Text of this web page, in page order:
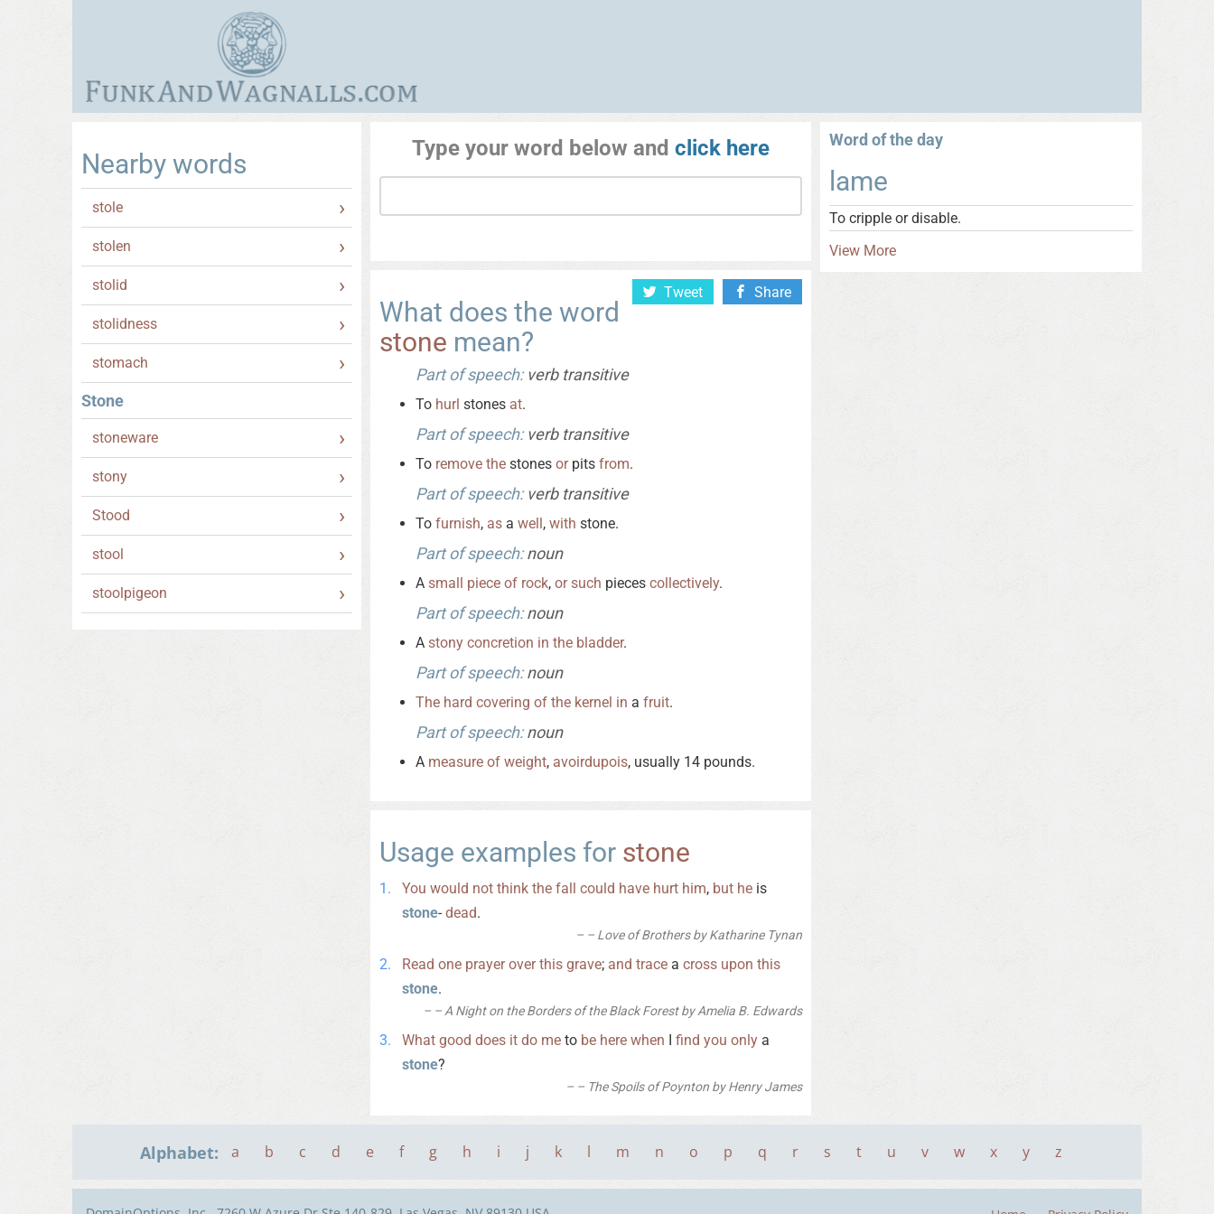
Nearby words
stole
stolen
stolid
stolidness
stomach
Stone
stoneware
stony
Stood
stool
stoolpigeon
Type your word below and click here
Tweet Share
What does the word
stone mean?
Part of speech:verb transitive
To hurl stones at.
Part of speech:verb transitive
To remove the stones orpits from.
Part of speech:verb transitive
To furnish, as a well, with stone.
Part of speech:noun
A small piece of rock, or such pieces collectively.
Part of speech:noun
A stony concretion in the bladder.
Part of speech:noun
The hard covering of the kernel in a fruit.
Part of speech:noun
A measure of weight, avoirdupois, usually 14 pounds.
Usage examples for stone
You would not think the fall could have hurt him, but he is
stone- dead.
– Love of Brothers by Katharine Tynan
Read one prayer over this grave; and trace a cross upon this
stone.
– A Night on the Borders of the Black Forest by Amelia B. Edwards
What good does it do me to be here when I find you only a
stone?
– The Spoils of Poynton by Henry James
Word of the day
lame
To cripple or disable.
View More
Alphabet: a b c d e f g h i j k l m n o p q r s t u v w x y z